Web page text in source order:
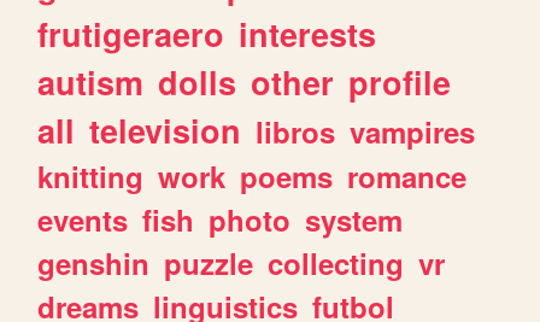
frutigeraero interests
autism dolls other profile
all television libros vampires
knitting work poems romance
events fish photo system
genshin puzzle collecting vr
dreams linguistics futbol